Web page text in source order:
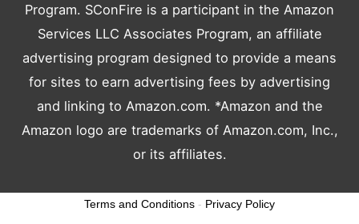
Program. SConFire is a participant in the Amazon
Services LLC Associates Program, an affiliate
advertising program designed to provide a means
for sites to earn advertising fees by advertising
and linking to Amazon.com. *Amazon and the
Amazon logo are trademarks of Amazon.com, Inc.,
or its affiliates.
Terms and Conditions - Privacy Policy